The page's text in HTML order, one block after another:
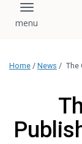
Toggle
Home / News / The